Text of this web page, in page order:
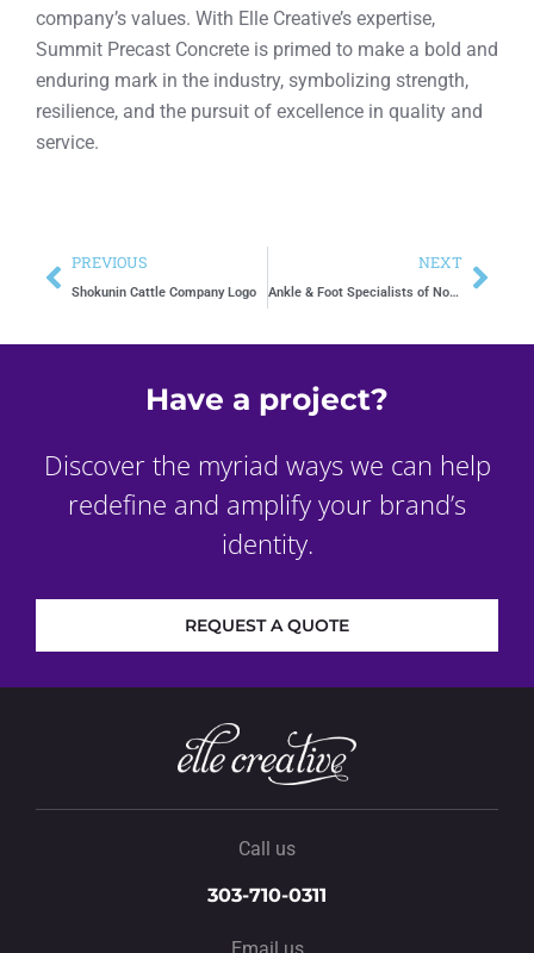
company’s values. With Elle Creative’s expertise,
Summit Precast Concrete is primed to make a bold and
enduring mark in the industry, symbolizing strength,
resilience, and the pursuit of excellence in quality and
service.
PREVIOUS
Shokunin Cattle Company Logo
NEXT
Ankle & Foot Specialists of North Texas
Call us
303-710-0311
Have a project?
Discover the myriad ways we can help
redefine and amplify your brand’s
identity.
REQUEST A QUOTE